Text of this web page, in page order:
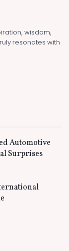
wisdom,
resonates with
Automotive
Surprises